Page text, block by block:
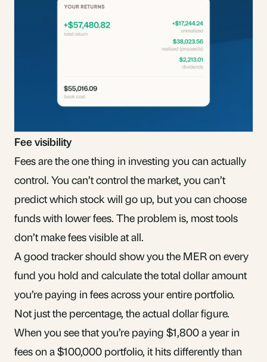
Fee visibility
Fees are the one thing in investing you can actually
control. You can’t control the market, you can’t
predict which stock will go up, but you can choose
funds with lower fees. The problem is, most tools
don’t make fees visible at all.
A good tracker should show you the MERon every
fund you hold and calculate the total dollar amount
you’re paying in fees across your entire portfolio.
Not just the percentage, the actual dollar figure.
When you see that you’re paying $1,800 a year in
fees on a $100,000 portfolio, it hits differently than